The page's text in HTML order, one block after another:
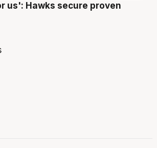
us': Hawks secure proven